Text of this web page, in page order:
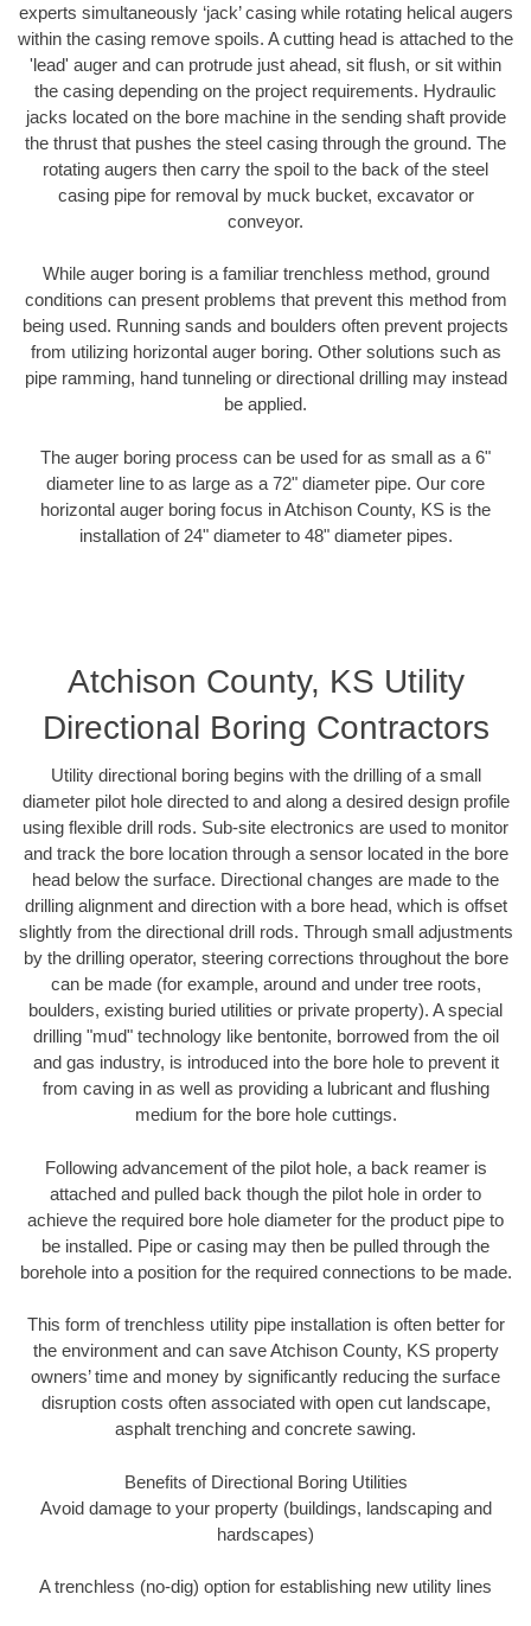
experts simultaneously ‘jack’ casing while rotating helical augers
within the casing remove spoils. A cutting head is attached to the
'lead' auger and can protrude just ahead, sit flush, or sit within
the casing depending on the project requirements. Hydraulic
jacks located on the bore machine in the sending shaft provide
the thrust that pushes the steel casing through the ground. The
rotating augers then carry the spoil to the back of the steel
casing pipe for removal by muck bucket, excavator or
conveyor.
While auger boring is a familiar trenchless method, ground
conditions can present problems that prevent this method from
being used. Running sands and boulders often prevent projects
from utilizing horizontal auger boring. Other solutions such as
pipe ramming, hand tunneling or directional drilling may instead
be applied.
The auger boring process can be used for as small as a 6"
diameter line to as large as a 72" diameter pipe. Our core
horizontal auger boring focus in Atchison County, KS is the
installation of 24" diameter to 48" diameter pipes.
Atchison County, KS Utility
Directional Boring Contractors
Utility directional boring begins with the drilling of a small
diameter pilot hole directed to and along a desired design profile
using flexible drill rods. Sub-site electronics are used to monitor
and track the bore location through a sensor located in the bore
head below the surface. Directional changes are made to the
drilling alignment and direction with a bore head, which is offset
slightly from the directional drill rods. Through small adjustments
by the drilling operator, steering corrections throughout the bore
can be made (for example, around and under tree roots,
boulders, existing buried utilities or private property). A special
drilling "mud" technology like bentonite, borrowed from the oil
and gas industry, is introduced into the bore hole to prevent it
from caving in as well as providing a lubricant and flushing
medium for the bore hole cuttings.
Following advancement of the pilot hole, a back reamer is
attached and pulled back though the pilot hole in order to
achieve the required bore hole diameter for the product pipe to
be installed. Pipe or casing may then be pulled through the
borehole into a position for the required connections to be made.
This form of trenchless utility pipe installation is often better for
the environment and can save Atchison County, KS property
owners’ time and money by significantly reducing the surface
disruption costs often associated with open cut landscape,
asphalt trenching and concrete sawing.
Benefits of Directional Boring Utilities
Avoid damage to your property (buildings, landscaping and
hardscapes)
A trenchless (no-dig) option for establishing new utility lines